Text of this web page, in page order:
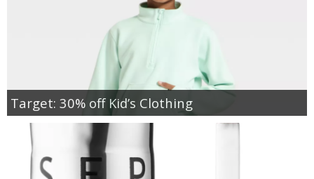
Target: 30% off Kid’s Clothing